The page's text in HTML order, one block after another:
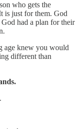
who gets the
is just for them. God
had a plan for their
age knew you would
different than